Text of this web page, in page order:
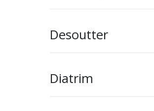
Desoutter
Diatrim